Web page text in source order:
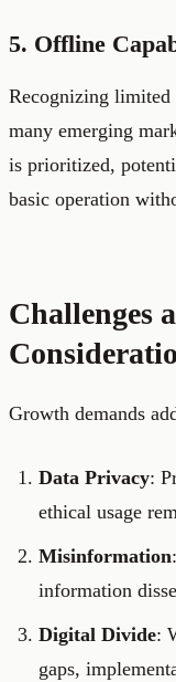
5. Offline
Recognizing limited
many emerging
is prioritized,
basic operation
Challenges
Growth demands
Data Privacy:
ethical usage
Misinformation
information
Digital Divide:
gaps,